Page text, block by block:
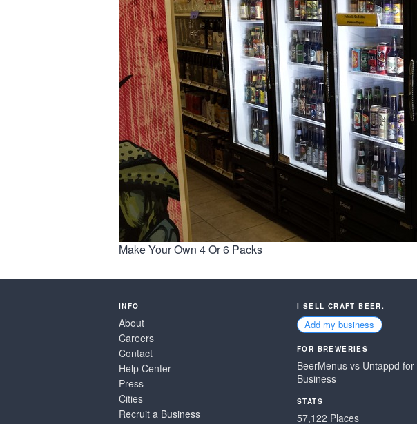
Make Your Own 4 Or 6 Packs
INFO
About
Careers
Contact
Help Center
Press
Cities
Recruit a Business
I SELL CRAFT BEER.
Add my business
FOR BREWERIES
BeerMenus vs Untappd for
Business
STATS
57,122 Places